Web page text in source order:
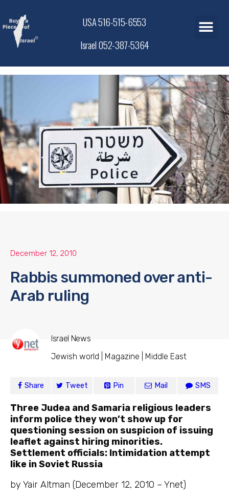
USA 516-515-6553
Israel 052-387-5364
December 12, 2010
Rabbis summoned over anti-
Arab ruling
Israel News
Jewish world | Magazine | Middle East
Share Tweet Pin Mail SMS
Three Judea and Samaria religious leaders
inform police they won’t show up for
questioning session on suspicion of issuing
leaflet against hiring minorities.
Settlement officials: Intimidation attempt
like in Soviet Russia
by Yair Altman (December 12, 2010 – Ynet)